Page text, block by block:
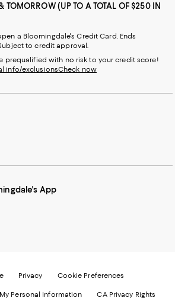
TOMORROW (UP TO A TOTAL OF $250 IN
a Bloomingdale's Credit Card. Ends
to credit approval.
prequalified with no risk to your credit score!
info/exclusionsCheck now
App
Privacy Cookie Preferences
Personal Information CA Privacy Rights